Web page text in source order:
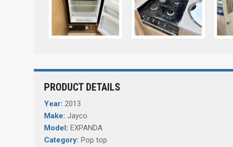
PRODUCT DETAILS
Year: 2013
Make: Jayco
Model: EXPANDA
Category: Pop top